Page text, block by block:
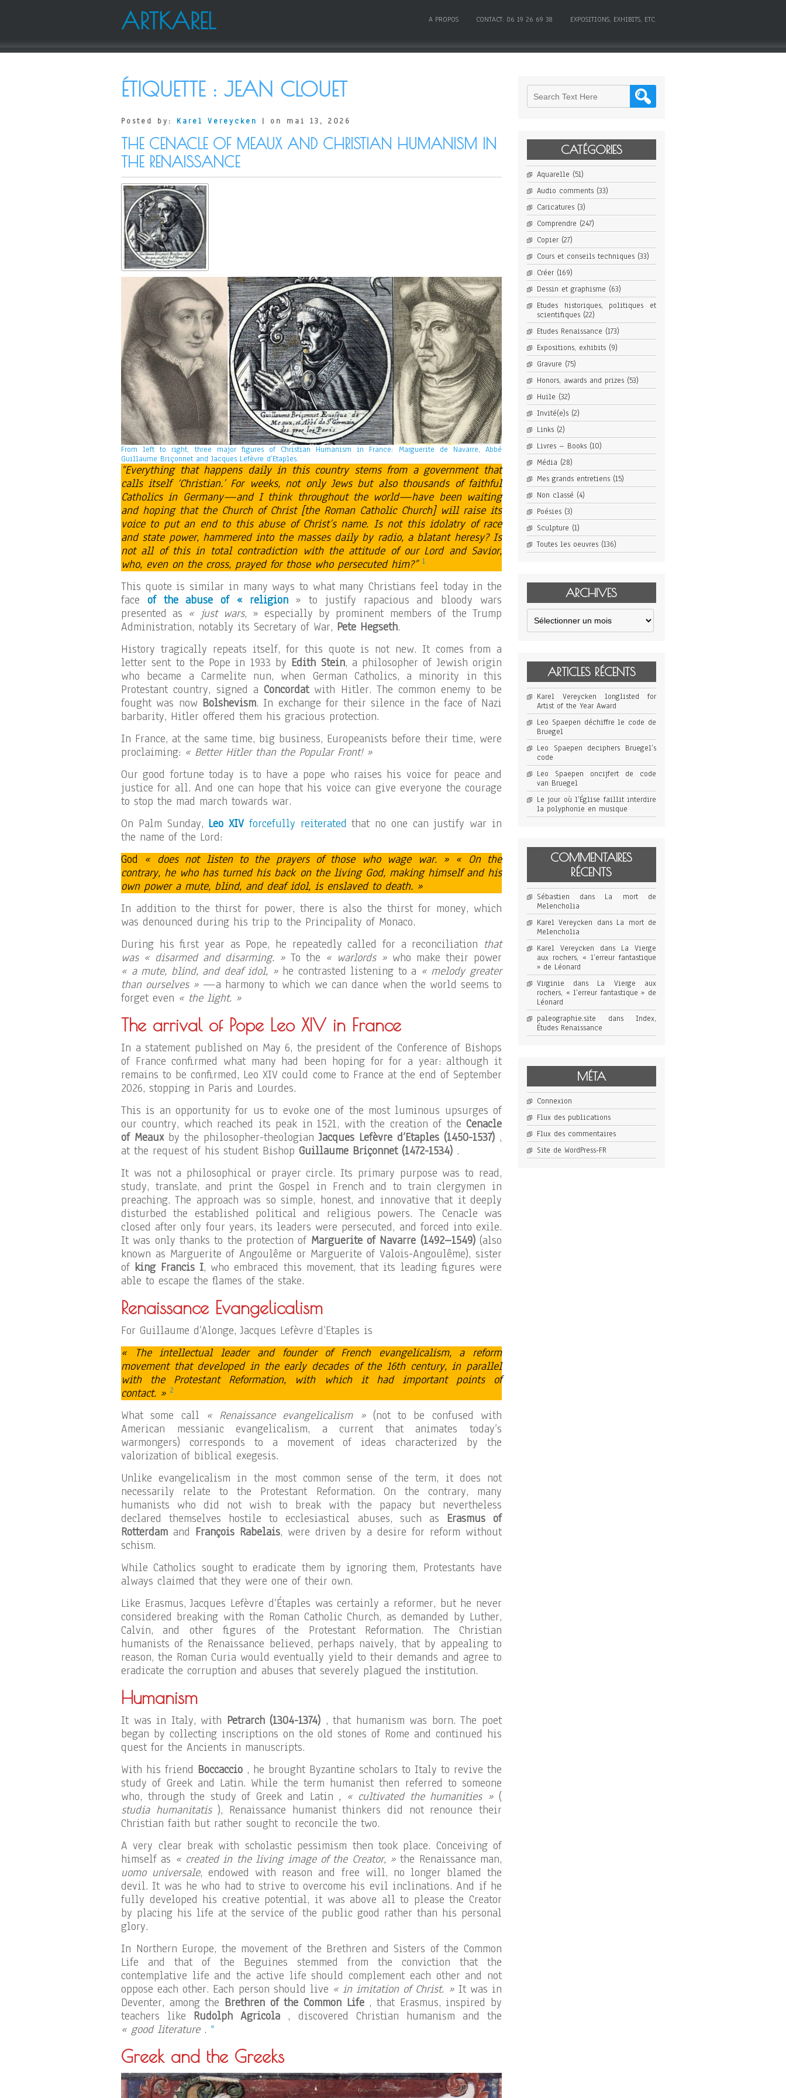
ARTKAREL A PROPOS CONTACT: 06 19 26 69 38 EXPOSITIONS, EXHIBITS, ETC.
ÉTIQUETTE : JEAN CLOUET
Posted by: Karel Vereycken | on mai 13, 2026
THE CENACLE OF MEAUX AND CHRISTIAN HUMANISM IN
THE RENAISSANCE
From left to right, three major figures of Christian Humanism in France: Marguerite de Navarre, Abbé
Guillaume Briçonnet and Jacques Lefèvre d’Etaples.
“Everything that happens daily in this country stems from a government that
calls itself ‘Christian.’ For weeks, not only Jews but also thousands of faithful
Catholics in Germany—and I think throughout the world—have been waiting
and hoping that the Church of Christ [the Roman Catholic Church] will raise its
voice to put an end to this abuse of Christ’s name. Is not this idolatry of race
and state power, hammered into the masses daily by radio, a blatant heresy? Is
not all of this in total contradiction with the attitude of our Lord and Savior,
who, even on the cross, prayed for those who persecuted him?” 1
This quote is similar in many ways to what many Christians feel today in the
face of the abuse of « religion» to justify rapacious and bloody wars
presented as « just wars, » especially by prominent members of the Trump
Administration, notably its Secretary of War, Pete Hegseth.
History tragically repeats itself, for this quote is not new. It comes from a
letter sent to the Pope in 1933 by Edith Stein, a philosopher of Jewish origin
who became a Carmelite nun, when German Catholics, a minority in this
Protestant country, signed aConcordatwith Hitler. The common enemy to be
fought was now Bolshevism. In exchange for their silence in the face of Nazi
barbarity, Hitler offered them his gracious protection.
In France, at the same time, big business, Europeanists before their time, were
proclaiming: « Better Hitler than the Popular Front! »
Our good fortune today is to have a pope who raises his voice for peace and
justice for all. And one can hope that his voice can give everyone the courage
to stop the mad march towards war.
On Palm Sunday, Leo XIV forcefully reiterated that no one can justify war in
the name of the Lord:
God « does not listen to the prayers of those who wage war. » « On the
contrary, he who has turned his back on the living God, making himself and his
own power a mute, blind, and deaf idol, is enslaved to death. »
In addition to the thirst for power, there is also the thirst for money, which
was denounced during his trip to the Principality of Monaco.
During his first year as Pope, he repeatedly called for a reconciliation that
was « disarmed and disarming. » To the « warlords » who make their power
« a mute, blind, and deaf idol, »he contrasted listening to a « melody greater
than ourselves » —a harmony to which we can dance when the world seems to
forget even « the light. »
The arrival of Pope Leo XIV in France
In a statement published on May 6, the president of the Conference of Bishops
of France confirmed what many had been hoping for for a year: although it
remains to be confirmed, Leo XIV could come to France at the end of September
2026, stopping in Paris and Lourdes.
This is an opportunity for us to evoke one of the most luminous upsurges of
our country, which reached its peak in 1521, with the creation of the Cenacle
of Meauxby the philosopher-theologianJacques Lefèvre d’Etaples (1450-1537) ,
at the request of his student Bishop Guillaume Briçonnet (1472-1534) .
It was not a philosophical or prayer circle. Its primary purpose was to read,
study, translate, and print the Gospel in French and to train clergymen in
preaching. The approach was so simple, honest, and innovative that it deeply
disturbed the established political and religious powers. The Cenacle was
closed after only four years, its leaders were persecuted, and forced into exile.
It was only thanks to the protection of Marguerite of Navarre (1492–1549)(also
known as Marguerite of Angoulême or Marguerite of Valois-Angoulême), sister
of king Francis I, who embraced this movement, that its leading figures were
able to escape the flames of the stake.
Renaissance Evangelicalism
For Guillaume d’Alonge, Jacques Lefèvre d’Etaples is
« The intellectual leader and founder of French evangelicalism, a reform
movement that developed in the early decades of the 16th century, in parallel
with the Protestant Reformation, with which it had important points of
contact. » 2
What some call « Renaissance evangelicalism »(not to be confused with
American messianic evangelicalism, a current that animates today’s
warmongers) corresponds to a movement of ideas characterized by the
valorization of biblical exegesis.
Unlike evangelicalism in the most common sense of the term, it does not
necessarily relate to the Protestant Reformation. On the contrary, many
humanists who did not wish to break with the papacy but nevertheless
declared themselves hostile to ecclesiastical abuses, such as Erasmus of
Rotterdam and François Rabelais, were driven by a desire for reform without
schism.
While Catholics sought to eradicate them by ignoring them, Protestants have
always claimed that they were one of their own.
Like Erasmus, Jacques Lefèvre d’Étaples was certainly a reformer, but he never
considered breaking with the Roman Catholic Church, as demanded by Luther,
Calvin, and other figures of the Protestant Reformation. The Christian
humanists of the Renaissance believed, perhaps naively, that by appealing to
reason, the Roman Curia would eventually yield to their demands and agree to
eradicate the corruption and abuses that severely plagued the institution.
Humanism
It was in Italy, with Petrarch (1304-1374) , that humanism was born. The poet
began by collecting inscriptions on the old stones of Rome and continued his
quest for the Ancients in manuscripts.
With his friend Boccaccio , he brought Byzantine scholars to Italy to revive the
study of Greek and Latin. While the term humanist then referred to someone
who, through the study of Greek and Latin , « cultivated the humanities »(
studia humanitatis), Renaissance humanist thinkers did not renounce their
Christian faith but rather sought to reconcile the two.
A very clear break with scholastic pessimism then took place. Conceiving of
himself as « created in the living image of the Creator, »the Renaissance man,
uomo universale, endowed with reason and free will, no longer blamed the
devil. It was he who had to strive to overcome his evil inclinations. And if he
fully developed his creative potential, it was above all to please the Creator
by placing his life at the service of the public good rather than his personal
glory.
In Northern Europe, the movement of the Brethren and Sisters of the Common
Life and that of the Beguines stemmed from the conviction that the
contemplative life and the active life should complement each other and not
oppose each other. Each person should live « in imitation of Christ. »It was in
Deventer, among the Brethren of the Common Life, that Erasmus, inspired by
teachers like Rudolph Agricola , discovered Christian humanism and the
« good literature. «
Greek and the Greeks
CATÉGORIES
Aquarelle (51)
Audio comments(33)
Caricatures(3)
Comprendre (247)
Copier(27)
Cours et conseils techniques(33)
Créer(169)
Dessin et graphisme (63)
Etudes historiques, politiques et
scientifiques(22)
Etudes Renaissance (173)
Expositions, exhibits(9)
Gravure (75)
Honors, awards and prizes(53)
Huile (32)
Invité(e)s(2)
Links(2)
Livres – Books(10)
Média (28)
Mes grands entretiens(15)
Non classé (4)
Poésies(3)
Sculpture (1)
Toutes les oeuvres(136)
ARCHIVES
Archives
ARTICLES RÉCENTS
Karel Vereycken longlisted for
Artist of the Year Award
Leo Spaepen déchiffre le code de
Bruegel
Leo Spaepen deciphers Bruegel’s
code
Leo Spaepen oncijfert de code
van Bruegel
Le jour où l’Église faillit interdire
la polyphonie en musique
COMMENTAIRES
RÉCENTS
Sébastien dans La mort de
Melencholia
Karel Vereycken dans La mort de
Melencholia
Karel Vereycken dans La Vierge
aux rochers, « l’erreur fantastique
» de Léonard
Virginie dans La Vierge aux
rochers, « l’erreur fantastique » de
Léonard
paleographie.site dans Index,
Études Renaissance
MÉTA
Connexion
Flux des publications
Flux des commentaires
Site de WordPress-FR